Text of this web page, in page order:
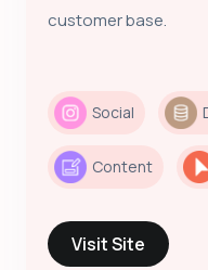
customer base.
Social
Content
Visit Site